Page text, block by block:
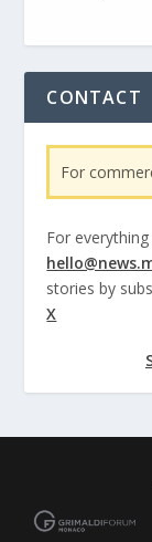
CONTACT
For
For
stories by
X